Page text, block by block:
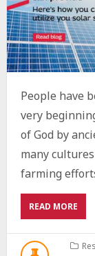
People have
very
of God by
many
farming
READ MORE
HOW
TO